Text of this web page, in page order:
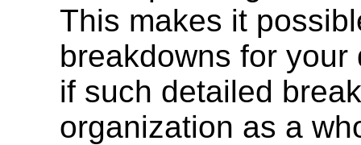
This makes it
breakdowns for
if such detailed
organization as a